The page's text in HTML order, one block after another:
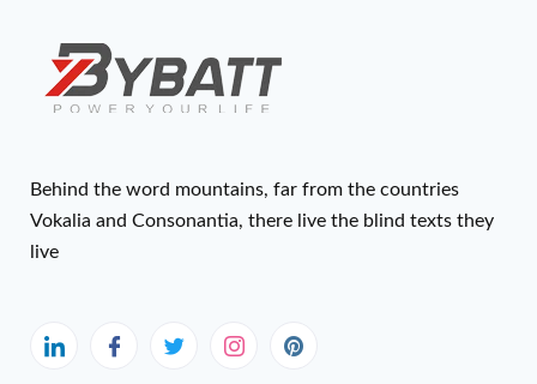
Behind the word mountains, far from the countries
Vokalia and Consonantia, there live the blind texts they
live